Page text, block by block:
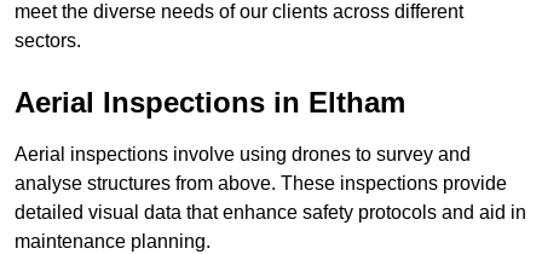
meet the diverse needs of our clients across different
sectors.
Aerial Inspections in Eltham
Aerial inspections involve using drones to survey and
analyse structures from above. These inspections provide
detailed visual data that enhance safety protocols and aid in
maintenance planning.